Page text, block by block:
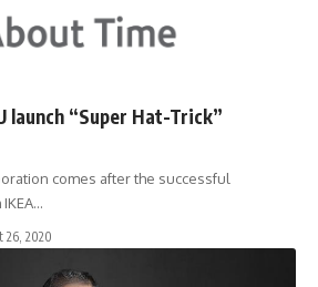
launch “Super Hat-Trick”
comes after the successful
26, 2020